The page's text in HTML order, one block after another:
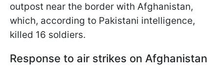
outpost near the border with Afghanistan,
which, according to Pakistani intelligence,
killed 16 soldiers.
Response to air strikes on Afghanistan